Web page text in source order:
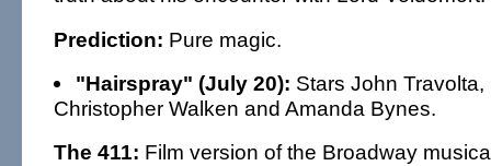
Prediction: Pure magic.
"Hairspray" (July 20): Stars John
Christopher Walken and Amanda Bynes.
The 411: Film version of the Broadway